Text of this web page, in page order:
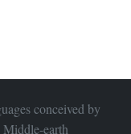
conceived by
Middle-earth